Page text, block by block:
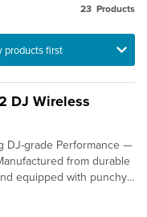
23 Products
DJ Wireless
DJ-grade Performance —
from durable
equipped with punchy
dedicated monitoring